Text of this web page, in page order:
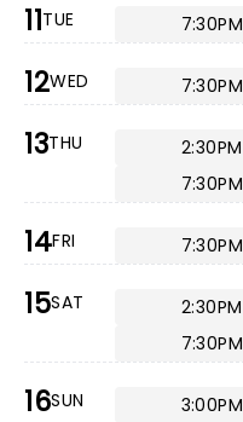
11TUE 7:30PM
12WED 7:30PM
13THU 2:30PM
7:30PM
14FRI 7:30PM
15SAT 2:30PM
7:30PM
16SUN 3:00PM